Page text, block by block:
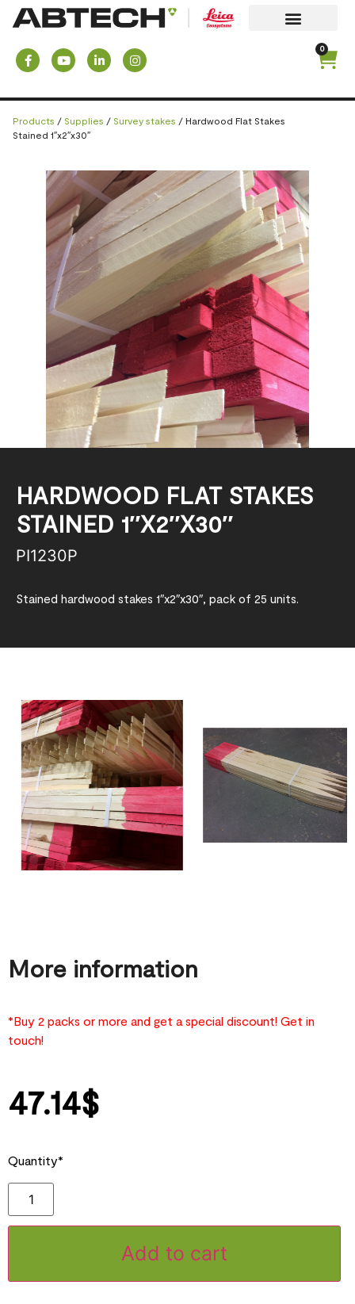
0
Products / Supplies / Survey stakes / Hardwood Flat Stakes
Stained 1″x2″x30″
HARDWOOD FLAT STAKES
STAINED 1″X2″X30″
PI1230P
Stained hardwood stakes 1″x2″x30″, pack of 25 units.
More information
*Buy 2 packs or more and get a special discount! Get in
touch!
47.14$
Quantity*
Add to cart